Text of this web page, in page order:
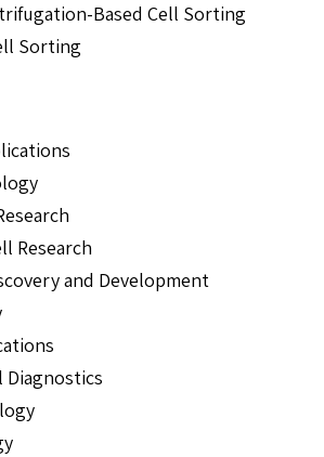
Based Cell Sorting
Sorting
Research
and Development
Diagnostics